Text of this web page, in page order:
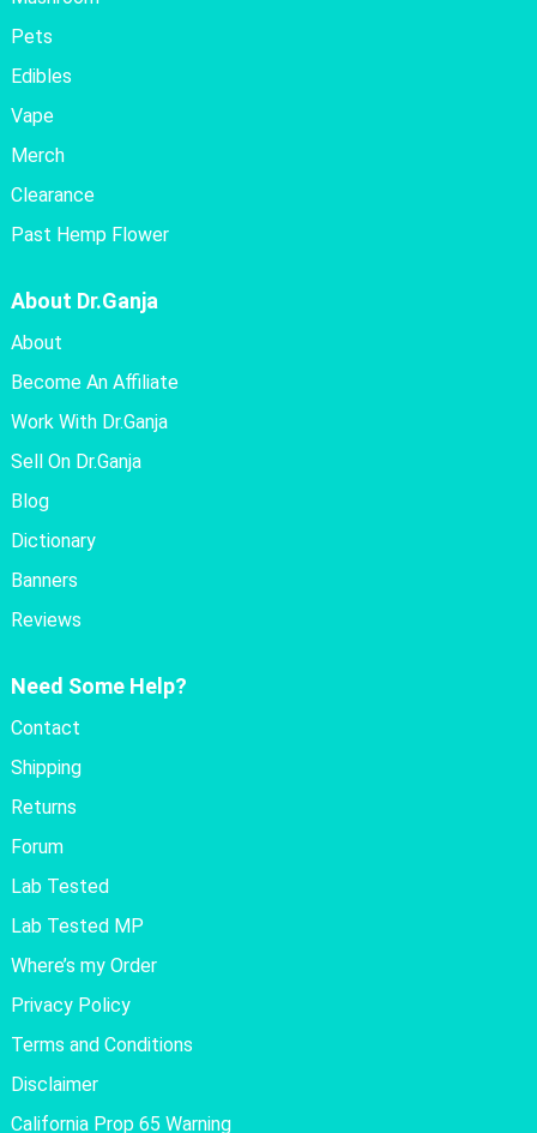
Pets
Edibles
Vape
Merch
Clearance
Past Hemp Flower
About Dr.Ganja
About
Become An Affiliate
Work With Dr.Ganja
Sell On Dr.Ganja
Blog
Dictionary
Banners
Reviews
Need Some Help?
Contact
Shipping
Returns
Forum
Lab Tested
Lab Tested MP
Where’s my Order
Privacy Policy
Terms and Conditions
Disclaimer
California Prop 65 Warning